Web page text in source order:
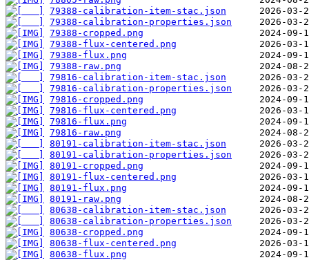
79388-calibration-item-stac.json
79388-calibration-properties.json
79388-cropped.png
79388-flux-centered.png
79388-flux.png
79388-raw.png
79816-calibration-item-stac.json
79816-calibration-properties.json
79816-cropped.png
79816-flux-centered.png
79816-flux.png
79816-raw.png
80191-calibration-item-stac.json
80191-calibration-properties.json
80191-cropped.png
80191-flux-centered.png
80191-flux.png
80191-raw.png
80638-calibration-item-stac.json
80638-calibration-properties.json
80638-cropped.png
80638-flux-centered.png
80638-flux.png